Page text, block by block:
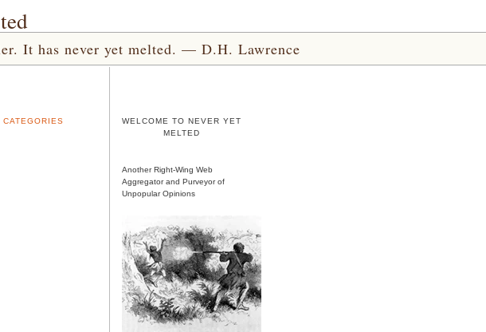
It has never yet melted. — D.H. Lawrence
CATEGORIES
WELCOME TO NEVER YET
MELTED
Another Right-Wing Web
Aggregator and Purveyor of
Unpopular Opinions